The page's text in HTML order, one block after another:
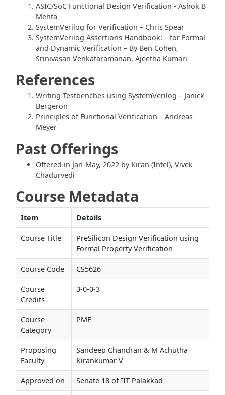
ASIC/SoC Functional Design Verification - Ashok B
Mehta
SystemVerilog for Verification – Chris Spear
SystemVerilog Assertions Handbook: – for Formal
and Dynamic Verification – By Ben Cohen,
Srinivasan Venkataramanan, Ajeetha Kumari
References
Writing Testbenches using SystemVerilog – Janick
Bergeron
Principles of Functional Verification – Andreas
Meyer
Past Offerings
Offered in Jan-May, 2022 by Kiran (Intel), Vivek
Chadurvedi
Course Metadata
Item Details
Course Title
PreSilicon Design Verification using
Formal Property Verification
Course Code CS5626
Course
Credits
3-0-0-3
Course
Category
PME
Proposing
Faculty
Sandeep Chandran & M Achutha
Kirankumar V
Approved on Senate 18 of IIT Palakkad